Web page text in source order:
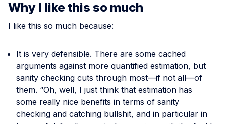
Why I like this so much
I like this so much because:
It is very defensible. There are some cached
arguments against more quantified estimation, but
sanity checking cuts through most—if not all—of
them. “Oh, well, I just think that estimation has
some really nice benefits in terms of sanity
checking and catching bullshit, and in particular in